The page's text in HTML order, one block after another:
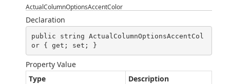
ActualColumnOptionsAccentColor
Declaration
public string ActualColumnOptionsAccentCol
or { get; set; }
Property Value
Type
Description